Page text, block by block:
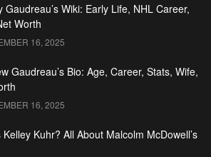
Gaudreau’s Wiki: Early Life, NHL Career,
Worth
16, 2025
Gaudreau’s Bio: Age, Career, Stats, Wife,
16, 2025
Kelley Kuhr? All About Malcolm McDowell’s